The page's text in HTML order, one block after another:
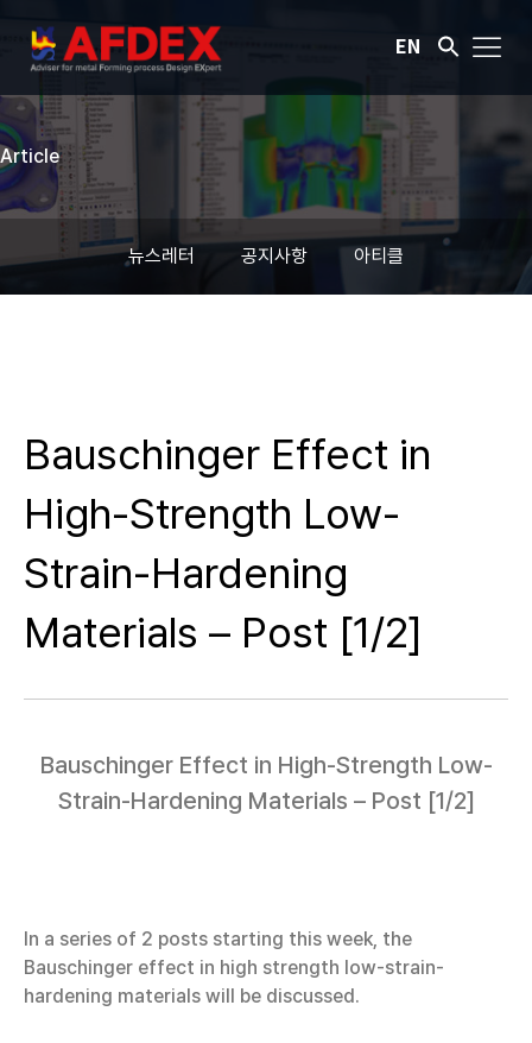
EN
Article
뉴스레터 공지사항 아티클
Bauschinger Effect in
High-Strength Low-
Strain-Hardening
Materials – Post [1/2]
Bauschinger Effect in High-Strength Low-
Strain-Hardening Materials – Post [1/2]
In a series of 2 posts starting this week, the
Bauschinger effect in high strength low-strain-
hardening materials will be discussed.